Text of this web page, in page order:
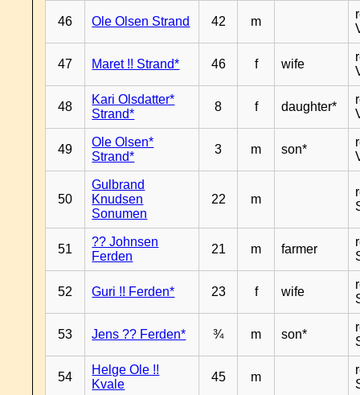
46 Ole Olsen Strand 42 m
47 Maret !! Strand* 46 f wife
48
Kari Olsdatter*
Strand*
8 f daughter*
49
Ole Olsen*
Strand*
3 m son*
50
Gulbrand
Knudsen
Sonumen
22 m
51
?? Johnsen
Ferden
21 m farmer
52 Guri !! Ferden* 23 f wife
53 Jens ?? Ferden* ¾ m son*
54
Helge Ole !!
Kvale
45 m